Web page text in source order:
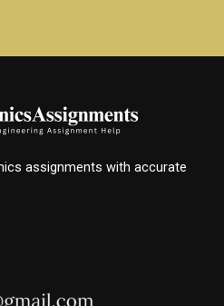
assignments with accurate